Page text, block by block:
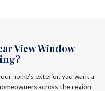
View Window
home’s exterior, you want a
across the region